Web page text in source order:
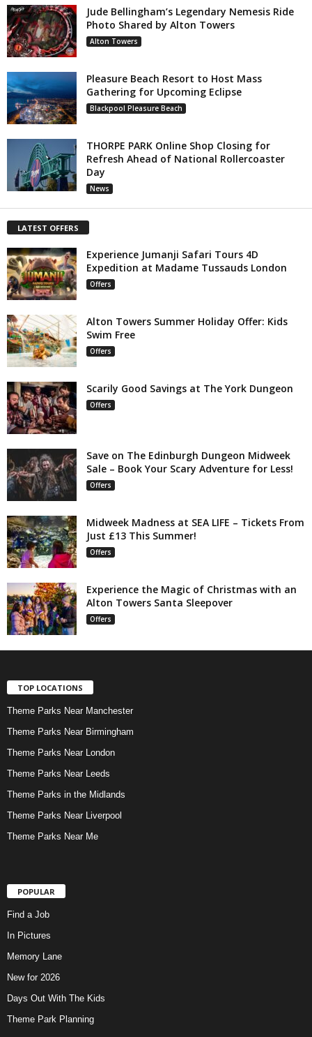
Jude Bellingham’s Legendary Nemesis Ride
Photo Shared by Alton Towers
Alton Towers
Pleasure Beach Resort to Host Mass
Gathering for Upcoming Eclipse
Blackpool Pleasure Beach
THORPE PARK Online Shop Closing for
Refresh Ahead of National Rollercoaster
Day
News
LATEST OFFERS
Experience Jumanji Safari Tours 4D
Expedition at Madame Tussauds London
Offers
Alton Towers Summer Holiday Offer: Kids
Swim Free
Offers
Scarily Good Savings at The York Dungeon
Offers
Save on The Edinburgh Dungeon Midweek
Sale – Book Your Scary Adventure for Less!
Offers
Midweek Madness at SEA LIFE – Tickets From
Just £13 This Summer!
Offers
Experience the Magic of Christmas with an
Alton Towers Santa Sleepover
Offers
TOP LOCATIONS
Theme Parks Near Manchester
Theme Parks Near Birmingham
Theme Parks Near London
Theme Parks Near Leeds
Theme Parks in the Midlands
Theme Parks Near Liverpool
Theme Parks Near Me
POPULAR
Find a Job
In Pictures
Memory Lane
New for 2026
Days Out With The Kids
Theme Park Planning